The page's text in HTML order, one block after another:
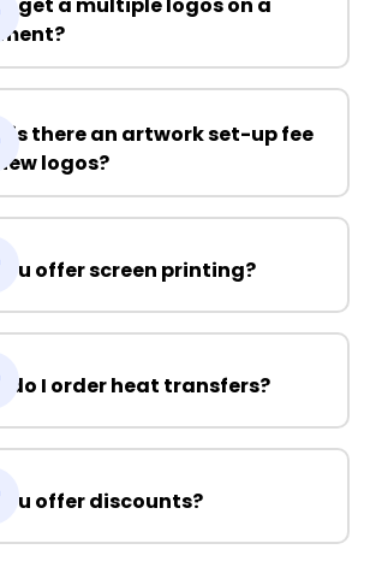
I get a multiple logos on a
is there an artwork set-up fee
logos?
offer screen printing?
do I order heat transfers?
offer discounts?